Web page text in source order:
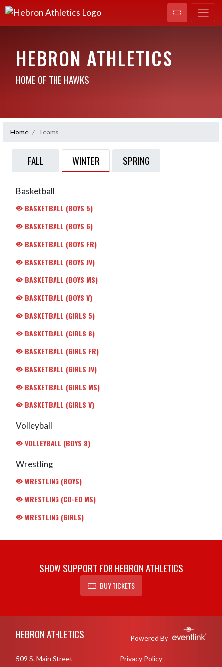
HEBRON ATHLETICS
HOME OF THE HAWKS
Home Teams
FALL WINTER SPRING
Basketball
BASKETBALL (BOYS 5)
BASKETBALL (BOYS 6)
BASKETBALL (BOYS FR)
BASKETBALL (BOYS JV)
BASKETBALL (BOYS MS)
BASKETBALL (BOYS V)
BASKETBALL (GIRLS 5)
BASKETBALL (GIRLS 6)
BASKETBALL (GIRLS FR)
BASKETBALL (GIRLS JV)
BASKETBALL (GIRLS MS)
BASKETBALL (GIRLS V)
Volleyball
VOLLEYBALL (BOYS 8)
Wrestling
WRESTLING (BOYS)
WRESTLING (CO-ED MS)
WRESTLING (GIRLS)
SHOW SUPPORT FOR HEBRON ATHLETICS
BUY TICKETS
HEBRON ATHLETICS Powered By
509 S. Main Street
Privacy Policy